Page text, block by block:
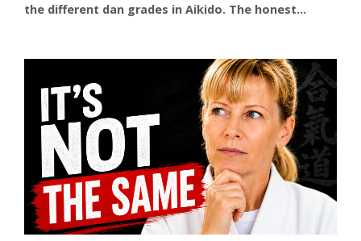
the different dan grades in Aikido. The honest
sensing that something else is going on. That
explained it — but it also confirmed what I look for
when deciding to test someone for a dan grade: not
more, or more complicated, techniques, but depth....